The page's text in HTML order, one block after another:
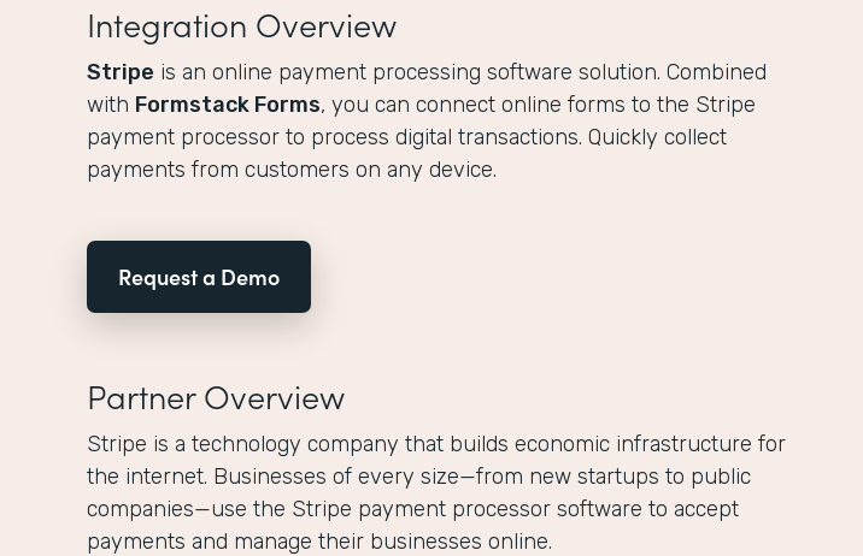
Integration Overview
Stripe is an online payment processing software solution. Combined
with Formstack Forms, you can connect online forms to the Stripe
payment processor to process digital transactions. Quickly collect
payments from customers on any device.
Request a Demo
Partner Overview
Stripe is a technology company that builds economic infrastructure for
the internet. Businesses of every size—from new startups to public
companies—use the Stripe payment processor software to accept
payments and manage their businesses online.